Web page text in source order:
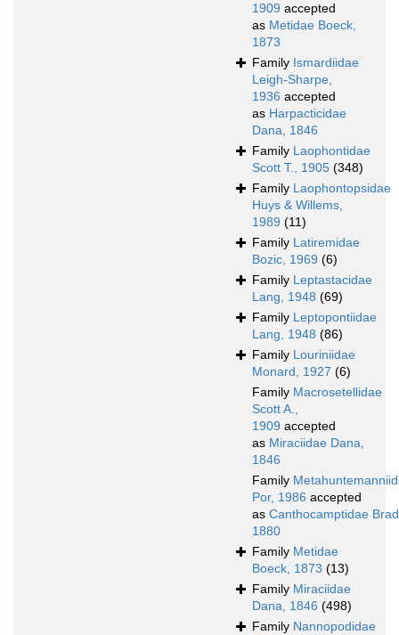
1909 accepted
as Metidae Boeck,
1873
Family Ismardiidae
Leigh-Sharpe,
1936 accepted
as Harpacticidae
Dana, 1846
Family Laophontidae
Scott T., 1905 (348)
Family Laophontopsidae
Huys & Willems,
1989 (11)
Family Latiremidae
Bozic, 1969 (6)
Family Leptastacidae
Lang, 1948 (69)
Family Leptopontiidae
Lang, 1948 (86)
Family Louriniidae
Monard, 1927 (6)
Family Macrosetellidae
Scott A.,
1909 accepted
as Miraciidae Dana,
1846
Family
Por, 1986 accepted
as Canthocamptidae
1880
Family Metidae
Boeck, 1873 (13)
Family Miraciidae
Dana, 1846 (498)
Family Nannopodidae